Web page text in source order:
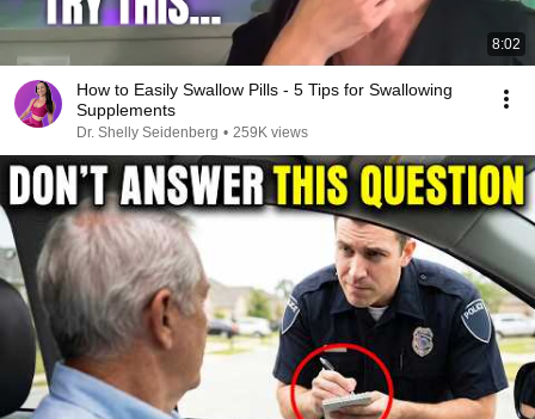
8:02
How to Easily Swallow Pills - 5 Tips for Swallowing
Supplements
Dr. Shelly Seidenberg • 259K views